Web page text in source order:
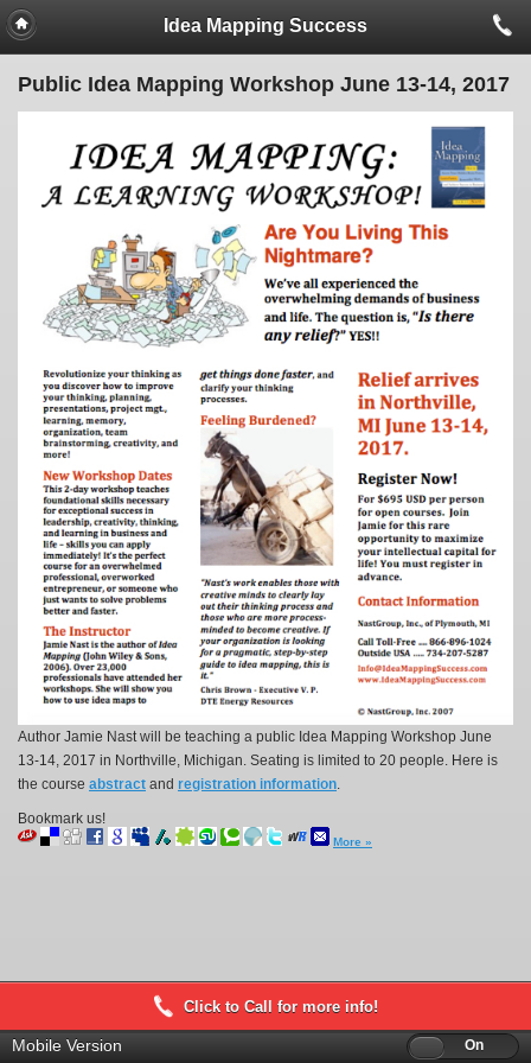
Idea Mapping Success
Public Idea Mapping Workshop June 13-14, 2017
Author Jamie Nast will be teaching a public Idea Mapping Workshop June
13-14, 2017 in Northville, Michigan. Seating is limited to 20 people. Here is
the course abstract and registration information
Bookmark us!
More »
Click to Call for more info!
Mobile Version Off On